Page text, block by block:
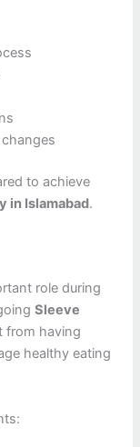
to achieve
in Islamabad.
role during
Sleeve
from having
healthy eating